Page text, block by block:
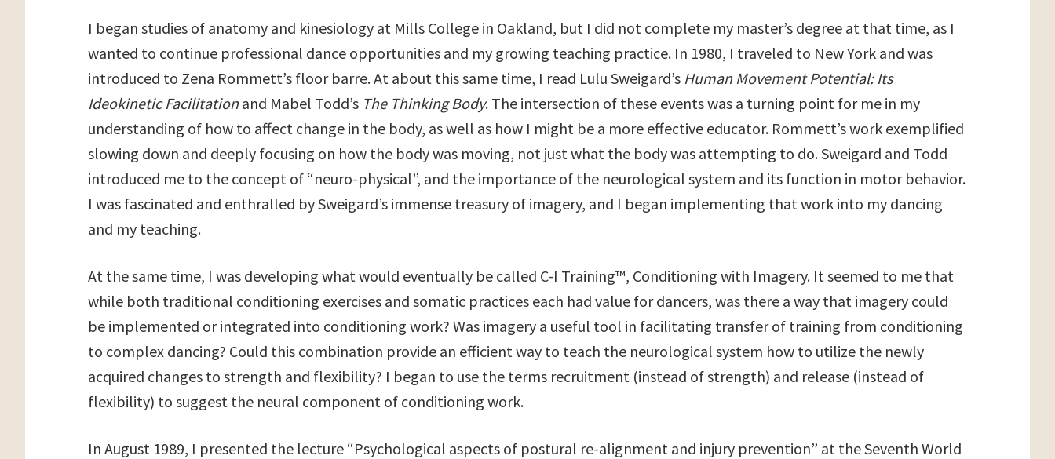
I began studies of anatomy and kinesiology at Mills College in Oakland, but I did not complete my master’s degree at that time, as I
wanted to continue professional dance opportunities and my growing teaching practice. In 1980, I traveled to New York and was
introduced to Zena Rommett’s floor barre. At about this same time, I read Lulu Sweigard’s Human Movement Potential: Its
Ideokinetic Facilitationand Mabel Todd’s The Thinking Body. The intersection of these events was a turning point for me in my
understanding of how to affect change in the body, as well as how I might be a more effective educator. Rommett’s work exemplified
slowing down and deeply focusing on how the body was moving, not just what the body was attempting to do. Sweigard and Todd
introduced me to the concept of “neuro-physical”, and the importance of the neurological system and its function in motor behavior.
I was fascinated and enthralled by Sweigard’s immense treasury of imagery, and I began implementing that work into my dancing
and my teaching.
At the same time, I was developing what would eventually be called C-I Training™, Conditioning with Imagery. It seemed to me that
while both traditional conditioning exercises and somatic practices each had value for dancers, was there a way that imagery could
be implemented or integrated into conditioning work? Was imagery a useful tool in facilitating transfer of training from conditioning
to complex dancing? Could this combination provide an efficient way to teach the neurological system how to utilize the newly
acquired changes to strength and flexibility? I began to use the terms recruitment (instead of strength) and release (instead of
flexibility) to suggest the neural component of conditioning work.
In August 1989, I presented the lecture “Psychological aspects of postural re-alignment and injury prevention” at the Seventh World